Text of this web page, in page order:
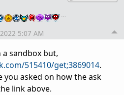
…
5:07 AM
sandbox but,
515410/get;3869014.
you asked on how the ask
link above.